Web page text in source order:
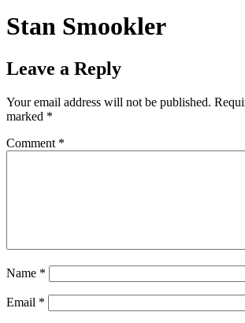
Stan Smookler
Leave a Reply
Your email address will not be published.
marked *
Comment *
Name *
Email *